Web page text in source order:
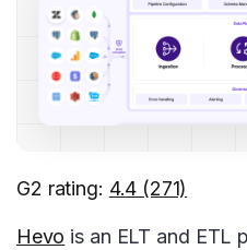
G2 rating: 4.4 (271)
Hevo is an ELT and ETL